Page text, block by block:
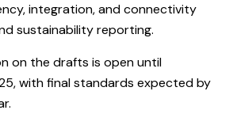
integration, and connectivity
sustainability reporting.
on the drafts is open until
with final standards expected by